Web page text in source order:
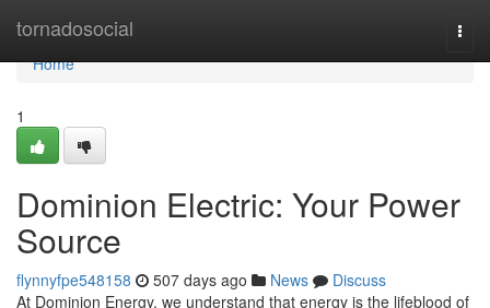
tornadosocial
Home
Home
1
Dominion Electric: Your Power
Source
flynnyfpe548158 507 days ago News
Discuss
At Dominion Energy, we understand that energy is the lifeblood of